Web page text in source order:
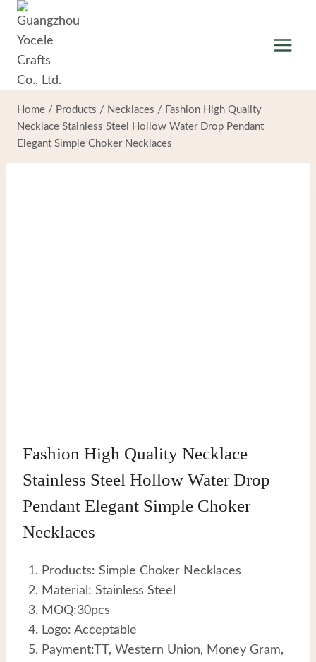
Skip
content
Home / Products / Necklaces / Fashion High Quality
Necklace Stainless Steel Hollow Water Drop Pendant
Elegant Simple Choker Necklaces
Fashion High Quality Necklace
Stainless Steel Hollow Water Drop
Pendant Elegant Simple Choker
Necklaces
Products: Simple Choker Necklaces
Material: Stainless Steel
MOQ:30pcs
Logo: Acceptable
Payment:TT, Western Union, Money Gram,